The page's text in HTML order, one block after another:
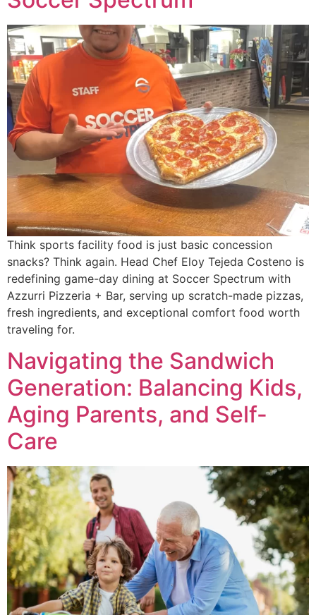
Think sports facility food is just basic concession
snacks? Think again. Head Chef Eloy Tejeda Costeno is
redefining game-day dining at Soccer Spectrum with
Azzurri Pizzeria + Bar, serving up scratch-made pizzas,
fresh ingredients, and exceptional comfort food worth
traveling for.
Navigating the Sandwich
Generation: Balancing Kids,
Aging Parents, and Self-
Care